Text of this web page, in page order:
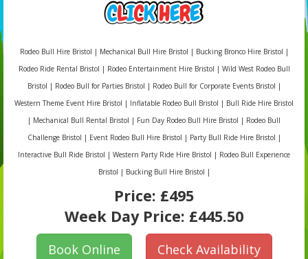
Rodeo Bull Hire Bristol | Mechanical Bull Hire Bristol | Bucking Bronco Hire Bristol |
Rodeo Ride Rental Bristol | Rodeo Entertainment Hire Bristol | Wild West Rodeo Bull
Bristol | Rodeo Bull for Parties Bristol | Rodeo Bull for Corporate Events Bristol |
Western Theme Event Hire Bristol | Inflatable Rodeo Bull Bristol | Bull Ride Hire Bristol
| Mechanical Bull Rental Bristol | Fun Day Rodeo Bull Hire Bristol | Rodeo Bull
Challenge Bristol | Event Rodeo Bull Hire Bristol | Party Bull Ride Hire Bristol |
Interactive Bull Ride Bristol | Western Party Ride Hire Bristol | Rodeo Bull Experience
Bristol | Bucking Bull Hire Bristol |
Price: £495
Week Day Price: £445.50
Book Online Check Availability